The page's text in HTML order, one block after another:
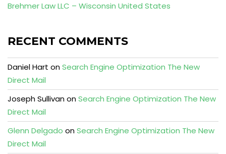
Brehmer Law LLC – Wisconsin United States
RECENT COMMENTS
Daniel Hart onSearch Engine Optimization The New
Direct Mail
Joseph SullivanonSearch Engine Optimization The New
Direct Mail
Glenn Delgado onSearch Engine Optimization The New
Direct Mail